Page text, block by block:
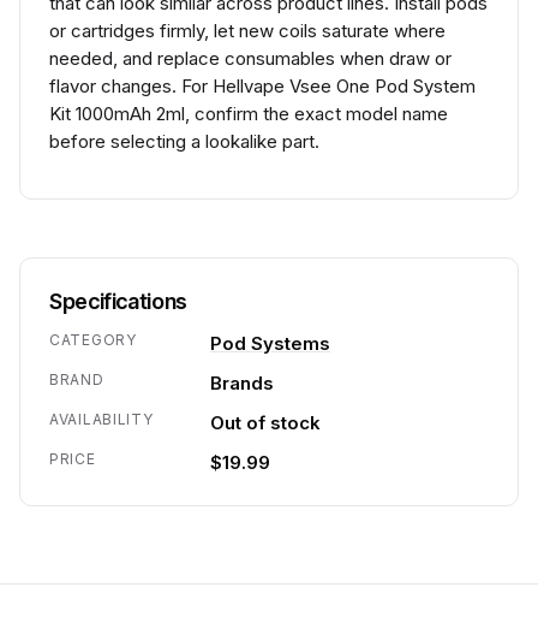
or cartridges firmly, let new coils saturate where
needed, and replace consumables when draw or
flavor changes. For Hellvape Vsee One Pod System
Kit 1000mAh 2ml, confirm the exact model name
before selecting a lookalike part.
Specifications
CATEGORY Pod Systems
BRAND Brands
AVAILABILITY Out of stock
PRICE $19.99